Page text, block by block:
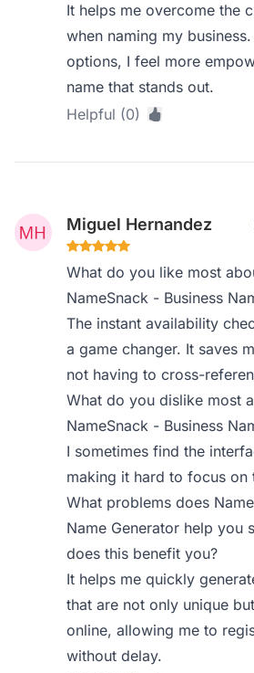
It helps me overcome the
when naming my
options, I feel more
name that stands out.
Helpful (0)
Miguel Hernandez
What do you like most
NameSnack - Business
The instant availability
a game changer. It saves
not having to cross-
What do you dislike most
NameSnack - Business
I sometimes find the
making it hard to focus on
What problems does
Name Generator help you
does this benefit you?
It helps me quickly
that are not only unique
online, allowing me to
without delay.